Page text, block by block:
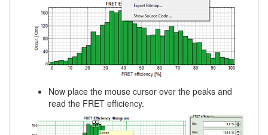
Now place the mouse cursor over the peaks and
read the FRET efficiency.